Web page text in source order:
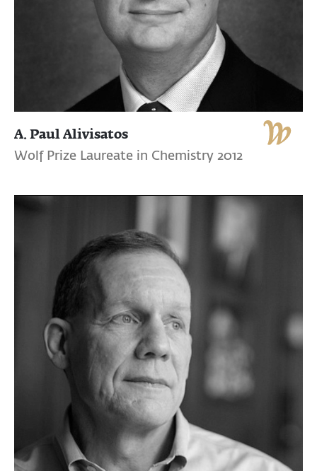
A. Paul Alivisatos
Wolf Prize Laureate in Chemistry 2012